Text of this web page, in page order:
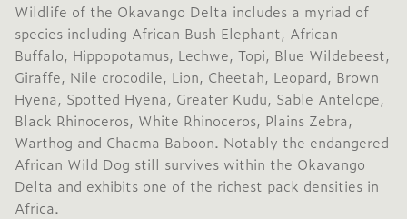
Wildlife of the Okavango Delta includes a myriad of
species including African Bush Elephant, African
Buffalo, Hippopotamus, Lechwe, Topi, Blue Wildebeest,
Giraffe, Nile crocodile, Lion, Cheetah, Leopard, Brown
Hyena, Spotted Hyena, Greater Kudu, Sable Antelope,
Black Rhinoceros, White Rhinoceros, Plains Zebra,
Warthog and Chacma Baboon. Notably the endangered
African Wild Dog still survives within the Okavango
Delta and exhibits one of the richest pack densities in
Africa.